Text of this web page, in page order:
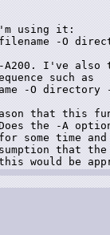
using it:
-O
I've
such as
-O directory -
that this
the -A
some time
that
would be